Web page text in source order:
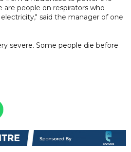
people on respirators who
said the manager of one
severe. Some people die before